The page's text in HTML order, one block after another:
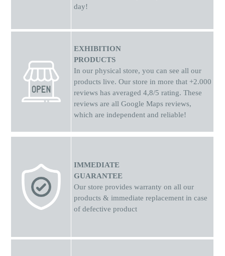
day!
EXHIBITION
PRODUCTS
In our physical store, you can see all our
products live. Our store in more that +2.000
reviews has averaged 4,8/5 rating. These
reviews are all Google Maps reviews,
which are independent and reliable!
IMMEDIATE
GUARANTEE
Our store provides warranty on all our
products & immediate replacement in case
of defective product